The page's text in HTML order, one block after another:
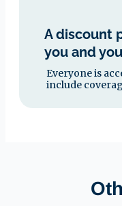
A discount
you and
Everyone is
include